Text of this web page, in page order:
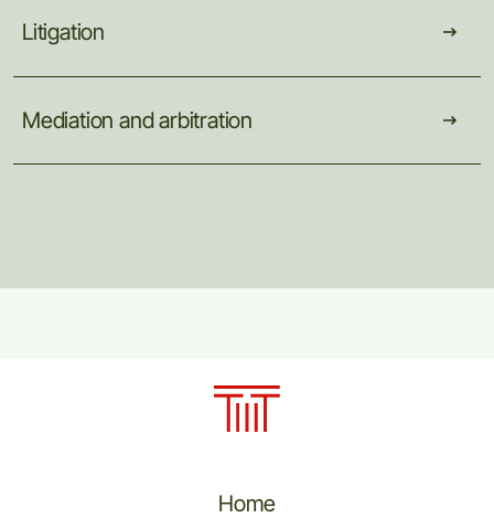
Litigation
Mediation and arbitration
Home